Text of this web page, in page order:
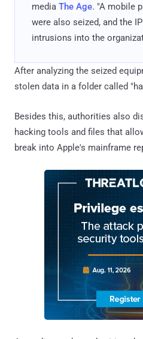
media The Age. "A mobile
were also seized, and the
intrusions into the
After analyzing the seized
stolen data in a folder called
Besides this, authorities also
hacking tools and files that
break into Apple's mainframe